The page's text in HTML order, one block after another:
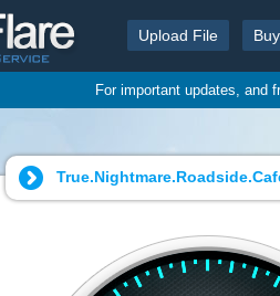
Upload File
For important updates, and